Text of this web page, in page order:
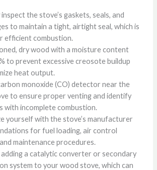
the stove’s gaskets, seals, and
to maintain a tight, airtight seal, which is
efficient combustion.
dry wood with a moisture content
to prevent excessive creosote buildup
heat output.
monoxide (CO) detector near the
to ensure proper venting and identify
with incomplete combustion.
yourself with the stove’s manufacturer
for fuel loading, air control
maintenance procedures.
a catalytic converter or secondary
system to your wood stove, which can